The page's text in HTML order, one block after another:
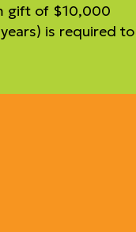
gift of $10,000
is required to